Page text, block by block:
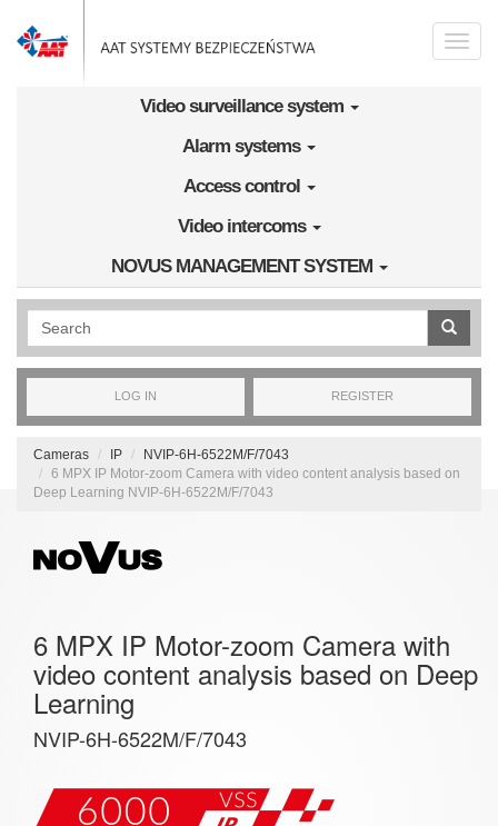
Toggle
Video surveillance system
Alarm systems
Access control
Video intercoms
NOVUS MANAGEMENT SYSTEM
Wyszukiwanie pełnotekstowe
LOG IN REGISTER
Cameras IP
NVIP-6H-6522M/F/7043
6 MPX IP Motor-zoom Camera with video content analysis based on
Deep Learning NVIP-6H-6522M/F/7043
6 MPX IP Motor-zoom Camera with
video content analysis based on Deep
Learning
NVIP-6H-6522M/F/7043